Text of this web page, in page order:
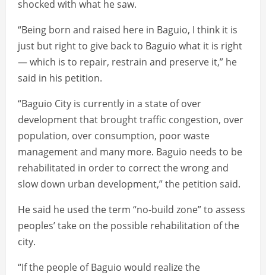
shocked with what he saw.
“Being born and raised here in Baguio, I think it is
just but right to give back to Baguio what it is right
— which is to repair, restrain and preserve it,” he
said in his petition.
“Baguio City is currently in a state of over
development that brought traffic congestion, over
population, over consumption, poor waste
management and many more. Baguio needs to be
rehabilitated in order to correct the wrong and
slow down urban development,” the petition said.
He said he used the term “no-build zone” to assess
peoples’ take on the possible rehabilitation of the
city.
“If the people of Baguio would realize the